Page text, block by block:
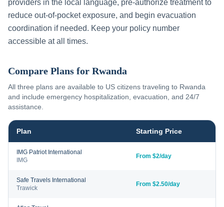
providers in the local language, pre-authorize treatment to
reduce out-of-pocket exposure, and begin evacuation
coordination if needed. Keep your policy number
accessible at all times.
Compare Plans for Rwanda
All three plans are available to US citizens traveling to Rwanda
and include emergency hospitalization, evacuation, and 24/7
assistance.
Plan Starting Price
IMG Patriot International
IMG
From $2/day
Safe Travels International
Trawick
From $2.50/day